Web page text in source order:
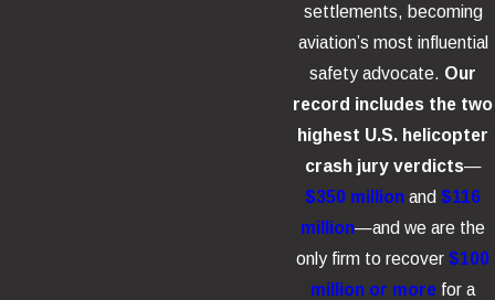
settlements, becoming
aviation’s most influential
safety advocate. Our
record includes the two
highest U.S. helicopter
crash jury verdicts—
$350 million and $116
million—and we are the
only firm to recover$100
million or more for a